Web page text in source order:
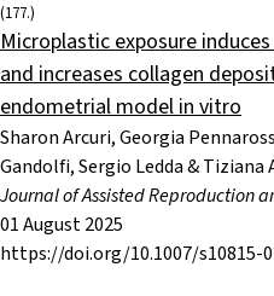
(177.)
Microplastic exposure
and increases collagen
endometrial model in vitro
Sharon Arcuri, Georgia
Gandolfi, Sergio Ledda & Tiziana
Journal of Assisted Reproduction
01 August 2025
https://doi.org/10.1007/s10815-